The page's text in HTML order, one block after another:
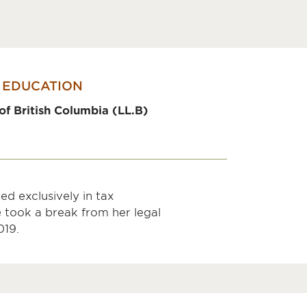
EDUCATION
British Columbia (LL.B)
exclusively in tax
took a break from her legal